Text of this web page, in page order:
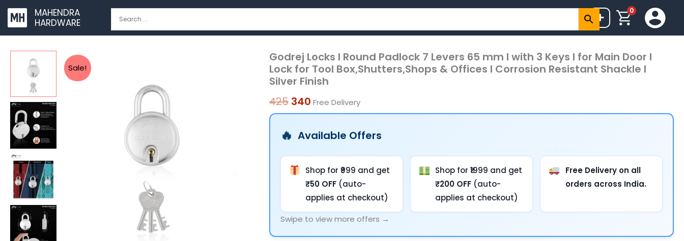
Skip
content
MAHENDRA
HARDWARE
+ 0
Sale!
Godrej Locks I Round Padlock 7 Levers 65 mm I with 3 Keys I for Main Door I
Lock for Tool Box,Shutters,Shops & Offices I Corrosion Resistant Shackle I
Silver Finish
425
Original
price
was:
₹425.
340
Current
price
is:
₹340.
Free Delivery
Available Offers
Shop for ₹999 and get
₹50 OFF (auto-
applies at checkout)
Shop for ₹1999 and get
₹200 OFF (auto-
applies at checkout)
Free Delivery on all
orders across India.
Swipe to view more offers →
Godrej
Locks
I
Round
Padlock
Levers
Keys
I